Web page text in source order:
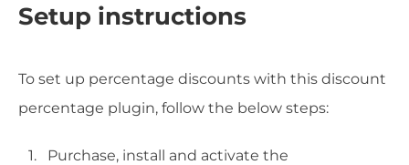
Setup instructions
To set up percentage discounts with this discount
percentage plugin, follow the below steps:
Purchase, install and activate the